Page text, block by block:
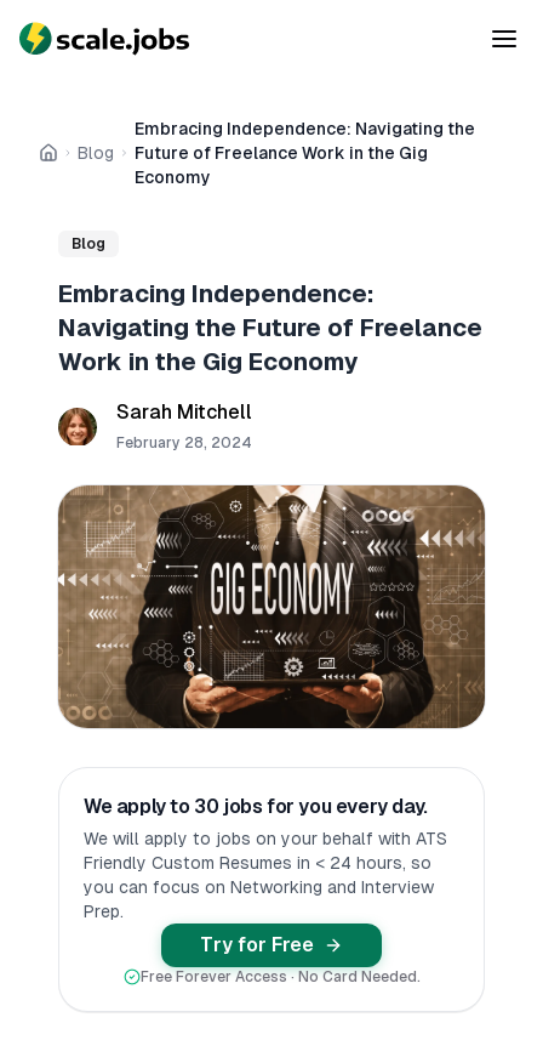
Home
Blog
Embracing Independence: Navigating the
Future of Freelance Work in the Gig
Economy
Blog
Embracing Independence:
Navigating the Future of Freelance
Work in the Gig Economy
Sarah Mitchell
February 28, 2024
We apply to 30 jobs for you every day.
We will apply to jobs on your behalf with ATS
Friendly Custom Resumes in < 24 hours, so
you can focus on Networking and Interview
Prep.
Try for Free
Free Forever Access · No Card Needed.